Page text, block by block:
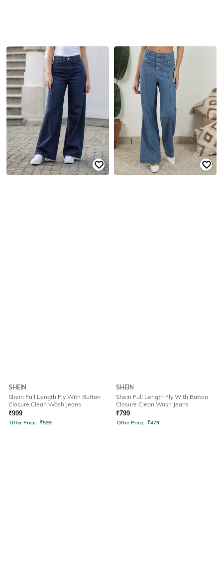
SHEIN
Shein Full Length Fly With Button
Closure Clean Wash Jeans
₹999
Offer Price: ₹599
SHEIN
Shein Full Length Fly With Button
Closure Clean Wash Jeans
₹799
Offer Price: ₹479